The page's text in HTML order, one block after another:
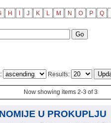
H J K L M N O P Q
Results:
Now showing items 2-3 of 3
U PROKUPLJU